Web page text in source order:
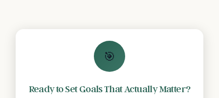
🎯
Ready to Set Goals That Actually Matter?